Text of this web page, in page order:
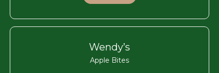
Wendy’s
Apple Bites